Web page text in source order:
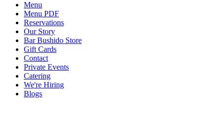
Menu
Menu PDF
Reservations
Our Story
Bar Bushido Store
Gift Cards
Contact
Private Events
Catering
We're Hiring
Blogs